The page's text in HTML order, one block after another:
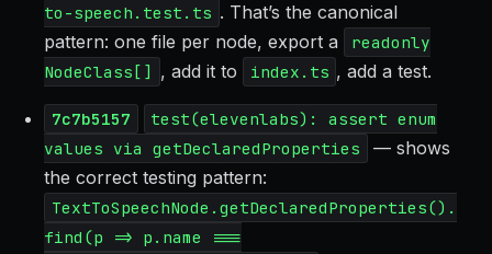
to-speech.test.ts . That’s the canonical
pattern: one file per node, export a
readonly
NodeClass[] , add it to index.ts , add a test.
7c7b5157
test(elevenlabs): assert enum
values via getDeclaredProperties
— shows
the correct testing pattern:
TextToSpeechNode.getDeclaredProperties().
find(p => p.name ===